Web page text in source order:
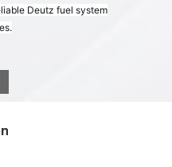
Deutz fuel system